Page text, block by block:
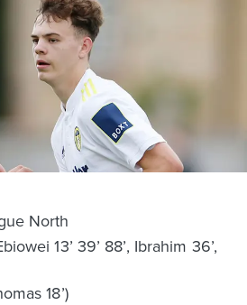
North
13’ 39’ 88’, Ibrahim 36’,
18’)